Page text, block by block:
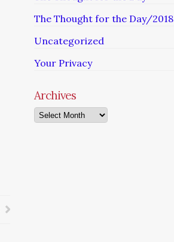
The Thought for the Day/2018
Uncategorized
Your Privacy
Archives
Archives